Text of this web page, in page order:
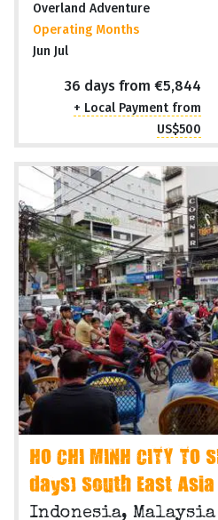
Overland Adventure
Operating Months
Jun Jul
36 days from €5,844
+ Local Payment from
US$500
HO CHI MINH CITY TO
days) South East
Indonesia, Malaysia